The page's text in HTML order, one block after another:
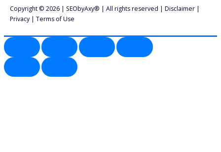
Copyright © 2026 | SEObyAxy® | All rights reserved |Disclaimer |
Privacy |Terms of Use